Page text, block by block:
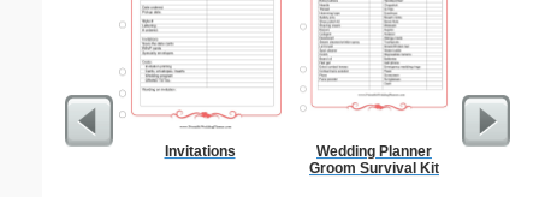
Invitations
Wedding Planner
Groom Survival Kit